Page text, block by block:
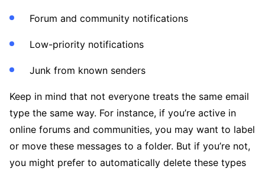
Forum and community notifications
Low-priority notifications
Junk from known senders
Keep in mind that not everyone treats the same email
type the same way. For instance, if you’re active in
online forums and communities, you may want to label
or move these messages to a folder. But if you’re not,
you might prefer to automatically delete these types